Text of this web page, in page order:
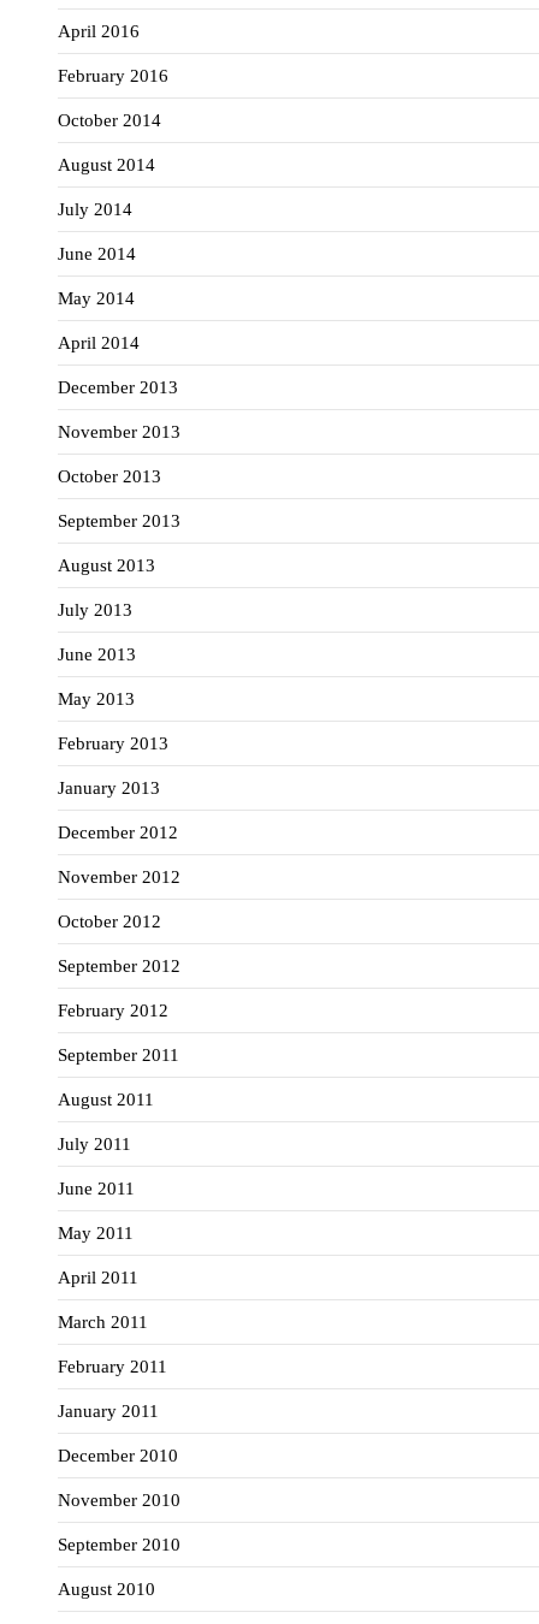
April 2016
February 2016
October 2014
August 2014
July 2014
June 2014
May 2014
April 2014
December 2013
November 2013
October 2013
September 2013
August 2013
July 2013
June 2013
May 2013
February 2013
January 2013
December 2012
November 2012
October 2012
September 2012
February 2012
September 2011
August 2011
July 2011
June 2011
May 2011
April 2011
March 2011
February 2011
January 2011
December 2010
November 2010
September 2010
August 2010